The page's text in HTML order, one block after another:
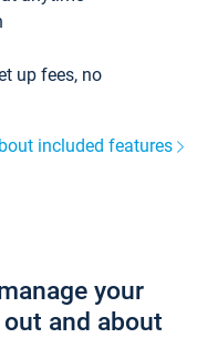
up fees, no
included features
your
and about